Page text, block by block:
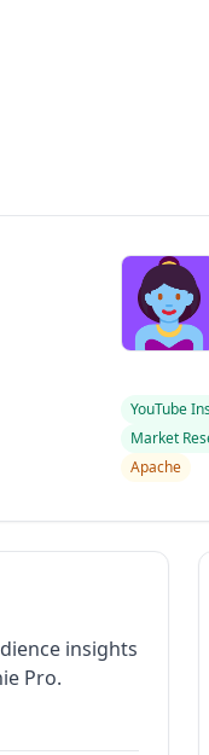
YouTube
Market
Apache
insights
Pro.